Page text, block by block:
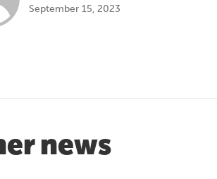
September 15, 2023
news